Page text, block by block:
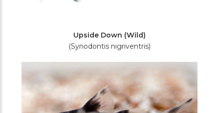
Upside Down (Wild)
(Synodontis nigriventris)